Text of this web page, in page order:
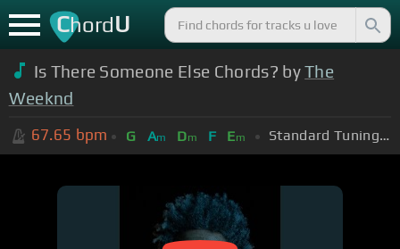
ChordU
Is There Someone Else Chords? byThe
Weeknd
67.65 bpm G Am Dm F Em Standard Tuning (EADGBE)